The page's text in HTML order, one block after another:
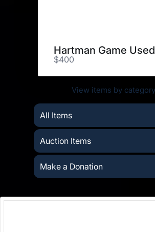
$400
View items by
All Items
Auction Items
Make a Donation